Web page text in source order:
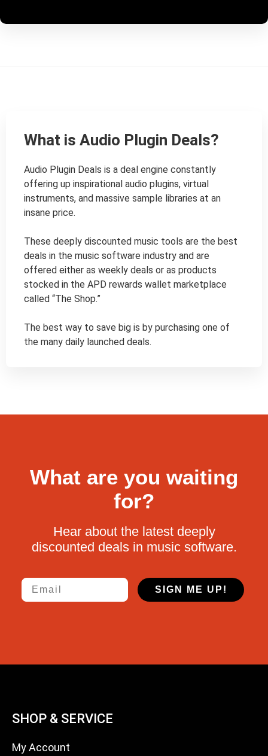
What is Audio Plugin Deals?
Audio Plugin Deals is a deal engine constantly
offering up inspirational audio plugins, virtual
instruments, and massive sample libraries at an
insane price.
These deeply discounted music tools are the best
deals in the music software industry and are
offered either as weekly deals or as products
stocked in the APD rewards wallet marketplace
called “The Shop.”
The best way to save big is by purchasing one of
the many daily launched deals.
What are you waiting
for?
Hear about the latest deeply
discounted deals in music software.
Email
SIGN ME UP!
SHOP & SERVICE
My Account